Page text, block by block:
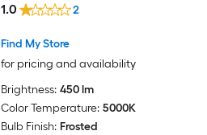
Find My Store
for pricing and availability
1.0 2
Brightness: 450 lm
Color Temperature: 5000K
Bulb Finish: Frosted